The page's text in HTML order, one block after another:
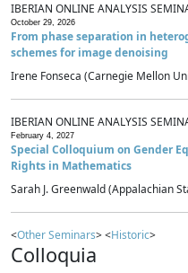
IBERIAN ONLINE ANALYSIS
October 29, 2026
From phase separation in
schemes for image denoising
Irene Fonseca (Carnegie Mellon
IBERIAN ONLINE ANALYSIS
February 4, 2027
Special Colloquium on Gender
Rights in Mathematics
Sarah J. Greenwald (Appalachian
<Other Seminars> <Historic>
Colloquia